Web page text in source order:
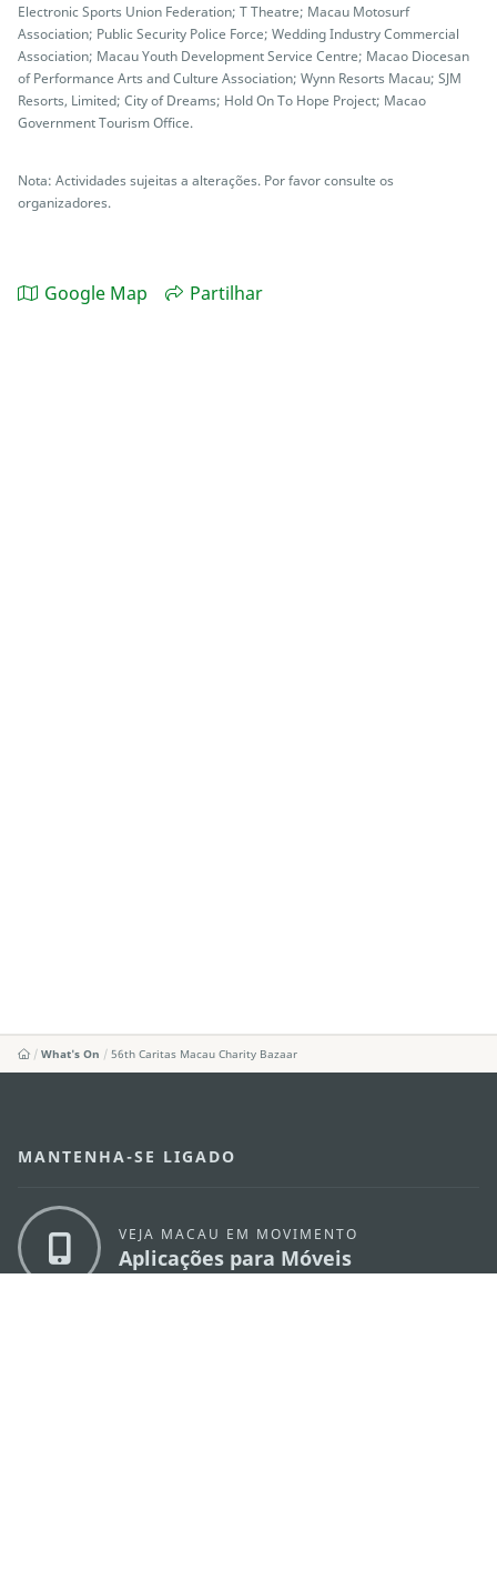
Electronic Sports Union Federation; T Theatre; Macau Motosurf
Association; Public Security Police Force; Wedding Industry Commercial
Association; Macau Youth Development Service Centre; Macao Diocesan
of Performance Arts and Culture Association; Wynn Resorts Macau; SJM
Resorts, Limited; City of Dreams; Hold On To Hope Project; Macao
Government Tourism Office.
Nota: Actividades sujeitas a alterações. Por favor consulte os
organizadores.
Google Map Partilhar
What's On 56th Caritas Macau Charity Bazaar
MANTENHA-SE LIGADO
VEJA MACAU EM MOVIMENTO
Aplicações para Móveis